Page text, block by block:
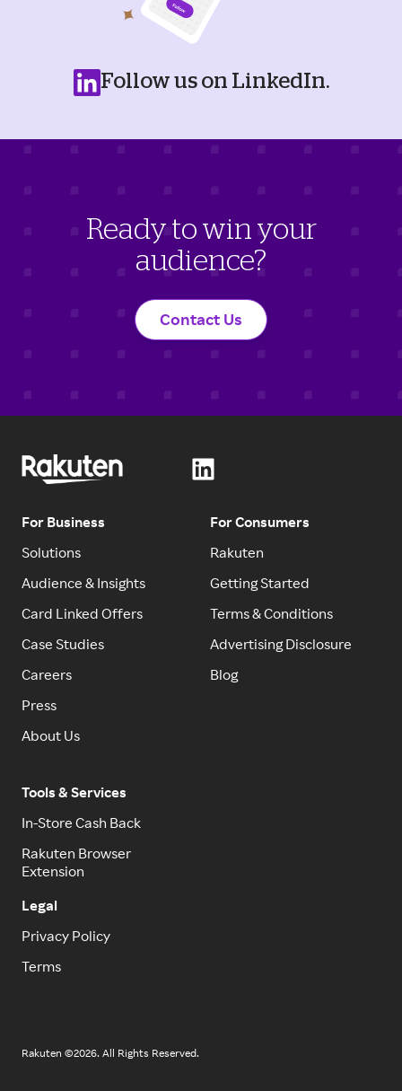
Follow us on LinkedIn.
Ready to win your
audience?
Contact Us
For Business
Solutions
Audience & Insights
Card Linked Offers
Case Studies
Careers
Press
About Us
For Consumers
Rakuten
Getting Started
Terms & Conditions
Advertising Disclosure
Blog
Tools & Services
In-Store Cash Back
Rakuten Browser
Extension
Legal
Privacy Policy
Terms
Rakuten ©2026. All Rights Reserved.